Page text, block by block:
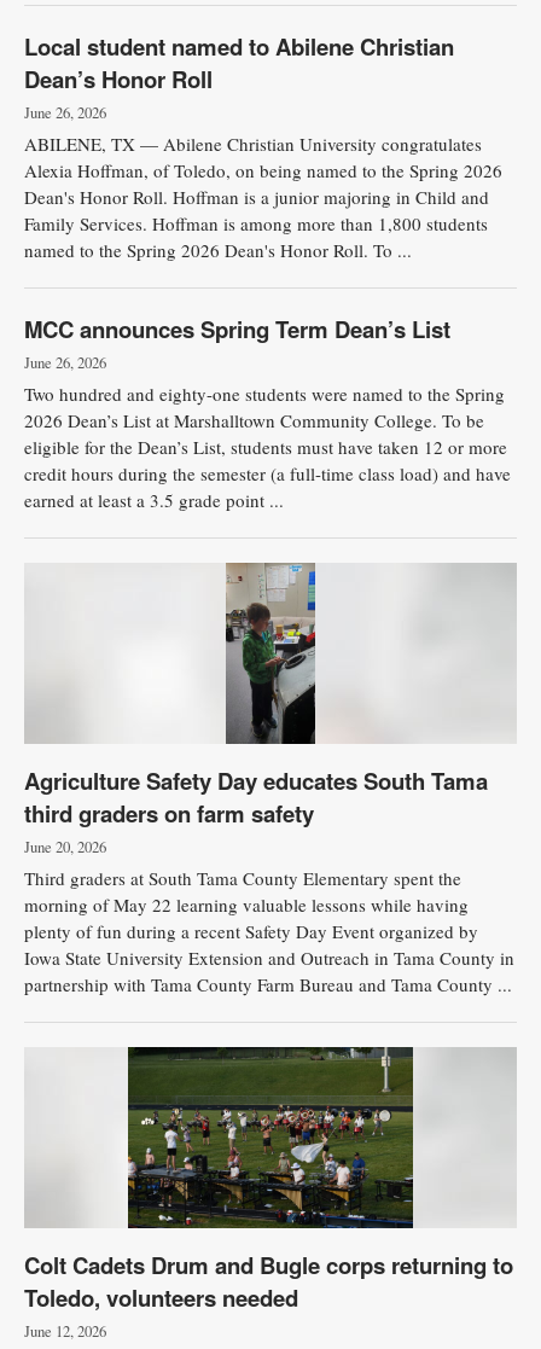
Local student named to Abilene Christian
Dean’s Honor Roll
June 26, 2026
ABILENE, TX — Abilene Christian University congratulates
Alexia Hoffman, of Toledo, on being named to the Spring 2026
Dean's Honor Roll. Hoffman is a junior majoring in Child and
Family Services. Hoffman is among more than 1,800 students
named to the Spring 2026 Dean's Honor Roll. To ...
MCC announces Spring Term Dean’s List
June 26, 2026
Two hundred and eighty-one students were named to the Spring
2026 Dean’s List at Marshalltown Community College. To be
eligible for the Dean’s List, students must have taken 12 or more
credit hours during the semester (a full-time class load) and have
earned at least a 3.5 grade point ...
Agriculture Safety Day educates South Tama
third graders on farm safety
June 20, 2026
Third graders at South Tama County Elementary spent the
morning of May 22 learning valuable lessons while having
plenty of fun during a recent Safety Day Event organized by
Iowa State University Extension and Outreach in Tama County in
partnership with Tama County Farm Bureau and Tama County ...
Colt Cadets Drum and Bugle corps returning to
Toledo, volunteers needed
June 12, 2026